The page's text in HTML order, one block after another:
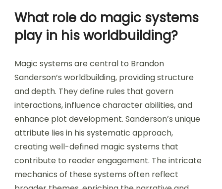
What role do magic systems
play in his worldbuilding?
Magic systems are central to Brandon
Sanderson’s worldbuilding, providing structure
and depth. They define rules that govern
interactions, influence character abilities, and
enhance plot development. Sanderson’s unique
attribute lies in his systematic approach,
creating well-defined magic systems that
contribute to reader engagement. The intricate
mechanics of these systems often reflect